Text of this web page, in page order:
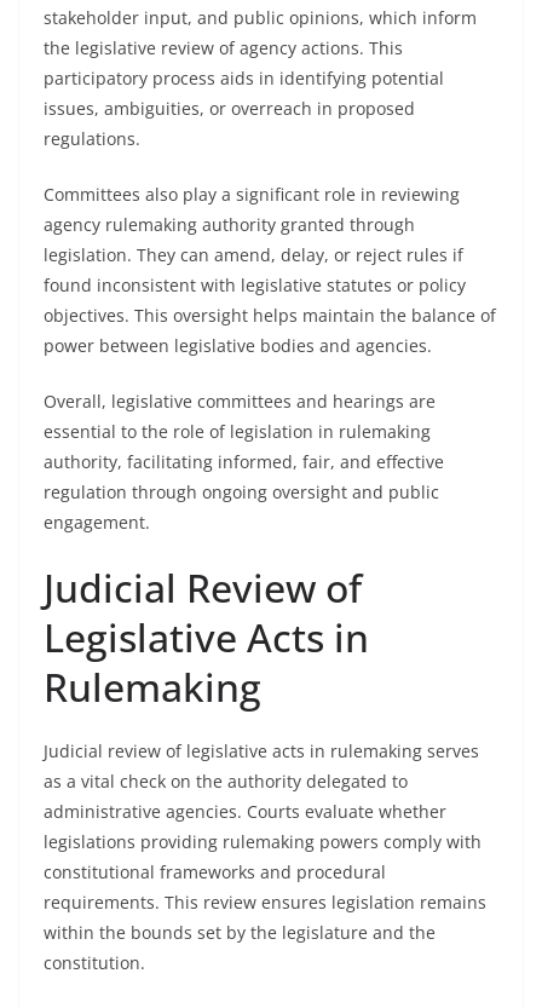
stakeholder input, and public opinions, which inform
the legislative review of agency actions. This
participatory process aids in identifying potential
issues, ambiguities, or overreach in proposed
regulations.
Committees also play a significant role in reviewing
agency rulemaking authority granted through
legislation. They can amend, delay, or reject rules if
found inconsistent with legislative statutes or policy
objectives. This oversight helps maintain the balance of
power between legislative bodies and agencies.
Overall, legislative committees and hearings are
essential to the role of legislation in rulemaking
authority, facilitating informed, fair, and effective
regulation through ongoing oversight and public
engagement.
Judicial Review of
Legislative Acts in
Rulemaking
Judicial review of legislative acts in rulemaking serves
as a vital check on the authority delegated to
administrative agencies. Courts evaluate whether
legislations providing rulemaking powers comply with
constitutional frameworks and procedural
requirements. This review ensures legislation remains
within the bounds set by the legislature and the
constitution.